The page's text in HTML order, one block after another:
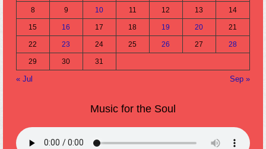
8 9 10 11 12 13 14
15 16 17 18 19 20 21
22 23 24 25 26 27 28
29 30 31
« Jul Sep »
Music for the Soul